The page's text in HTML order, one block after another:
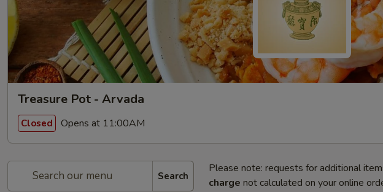
Treasure Pot - Arvada
Closed Opens at 11:00AM
Search
Please note: requests for additional
charge not calculated on your online